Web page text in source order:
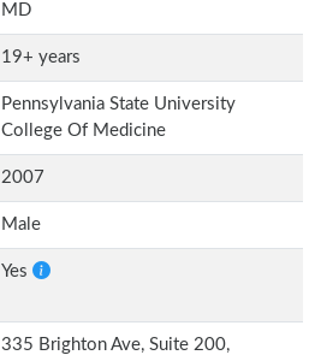
MD
19+ years
Pennsylvania State University
College Of Medicine
2007
Male
Yes
335 Brighton Ave, Suite 200,